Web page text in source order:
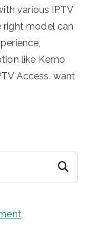
various IPTV
right model can
like Kemo
Access. want
Search